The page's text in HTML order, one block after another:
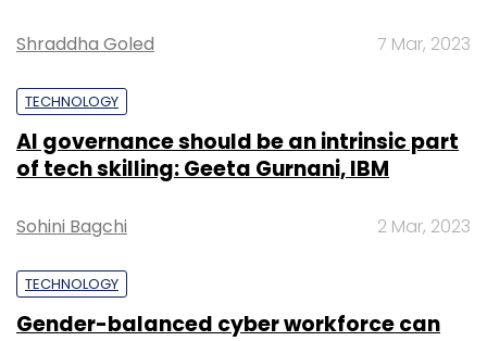
Shraddha Goled 7 Mar, 2023
TECHNOLOGY
AI governance should be an intrinsic part
of tech skilling: Geeta Gurnani, IBM
Sohini Bagchi 2 Mar, 2023
TECHNOLOGY
Gender-balanced cyber workforce can